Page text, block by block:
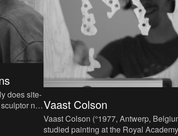
does site-
norVaast Colson
Vaast Colson (°1977, Antwerp,
studied painting at the Royal